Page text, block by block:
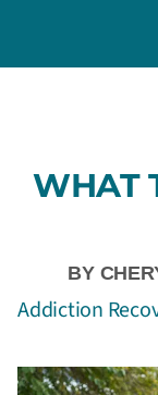
content
WHAT
BY
Addiction